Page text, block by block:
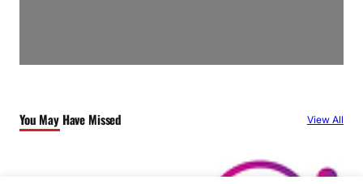
You May Have Missed View All